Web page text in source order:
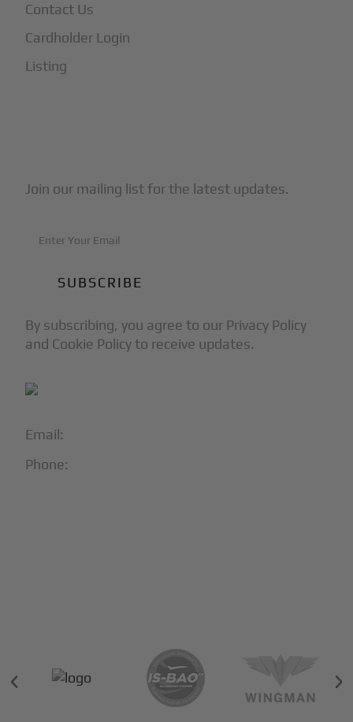
Email:
Phone:
Contact Us
Cardholder Login
Listing
Join our mailing list for the latest updates.
By subscribing, you agree to our Privacy Policy
and Cookie Policy to receive updates.